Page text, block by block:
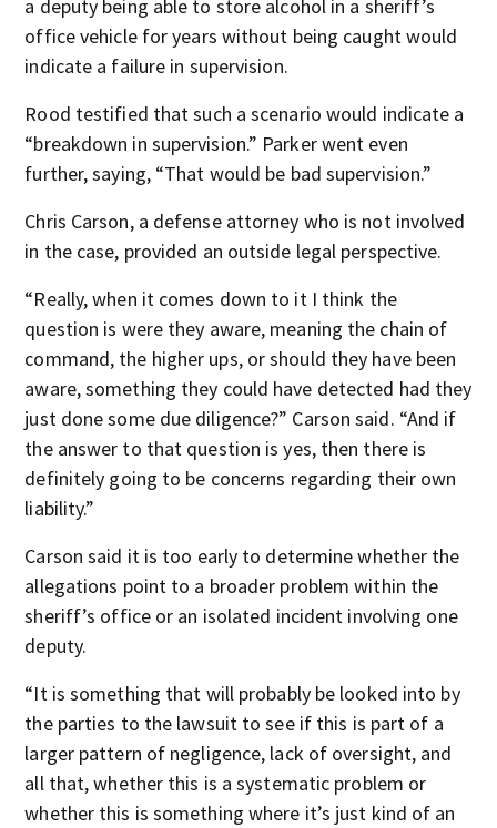
a deputy being able to store alcohol in a sheriff’s
office vehicle for years without being caught would
indicate a failure in supervision.
Rood testified that such a scenario would indicate a
“breakdown in supervision.” Parker went even
further, saying, “That would be bad supervision.”
Chris Carson, a defense attorney who is not involved
in the case, provided an outside legal perspective.
“Really, when it comes down to it I think the
question is were they aware, meaning the chain of
command, the higher ups, or should they have been
aware, something they could have detected had they
just done some due diligence?” Carson said. “And if
the answer to that question is yes, then there is
definitely going to be concerns regarding their own
liability.”
Carson said it is too early to determine whether the
allegations point to a broader problem within the
sheriff’s office or an isolated incident involving one
deputy.
“It is something that will probably be looked into by
the parties to the lawsuit to see if this is part of a
larger pattern of negligence, lack of oversight, and
all that, whether this is a systematic problem or
whether this is something where it’s just kind of an